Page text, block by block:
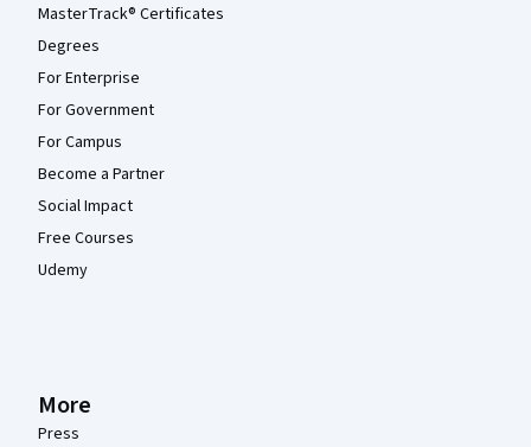
MasterTrack® Certificates
Degrees
For Enterprise
For Government
For Campus
Become a Partner
Social Impact
Free Courses
Udemy
More
Press